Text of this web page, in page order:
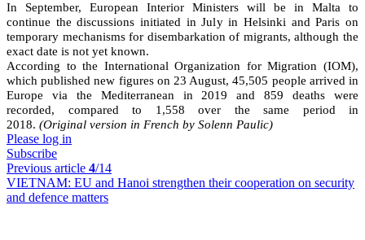
In September, European Interior Ministers will be in Malta to
continue the discussions initiated in July in Helsinki and Paris on
temporary mechanisms for disembarkation of migrants, although the
exact date is not yet known.
According to the International Organization for Migration (IOM),
which published new figures on 23 August, 45,505 people arrived in
Europe via the Mediterranean in 2019 and 859 deaths were
recorded, compared to 1,558 over the same period in
2018. (Original version in French by Solenn Paulic)
Please log in
Subscribe
Previous article 4/14
VIETNAM: EU and Hanoi strengthen their cooperation on security
and defence matters